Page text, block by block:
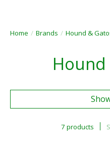
Home / Brands / Hound &
7 products